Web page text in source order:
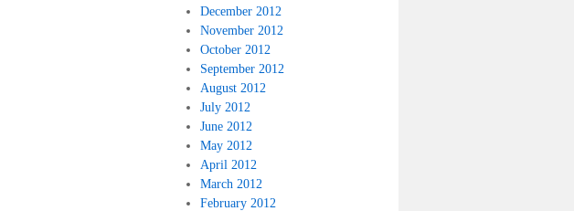
December 2012
November 2012
October 2012
September 2012
August 2012
July 2012
June 2012
May 2012
April 2012
March 2012
February 2012